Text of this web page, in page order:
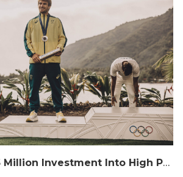
Australia’s $513 Million Investment Into High Performance Sport